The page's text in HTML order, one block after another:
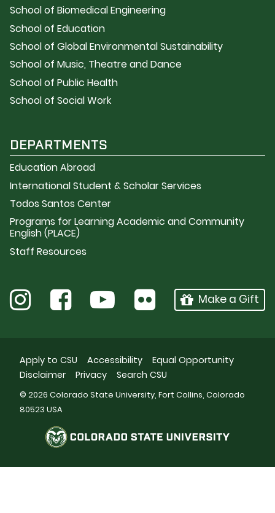
School of Biomedical Engineering
School of Education
School of Global Environmental Sustainability
School of Music, Theatre and Dance
School of Public Health
School of Social Work
DEPARTMENTS
Education Abroad
International Student & Scholar Services
Todos Santos Center
Programs for Learning Academic and Community
English (PLACE)
Staff Resources
Make a Gift
Apply to CSU Accessibility
Equal Opportunity
Disclaimer
Privacy Search CSU
© 2026 Colorado State University, Fort Collins, Colorado
80523 USA